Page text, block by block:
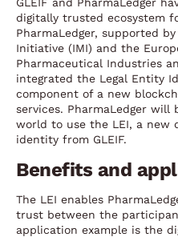
digitally trusted ecosystem
PharmaLedger, supported
Initiative (IMI) and the
Pharmaceutical Industries
integrated the Legal Entity
component of a new
services. PharmaLedger
world to use the LEI, a new
identity from GLEIF.
Benefits and
The LEI enables
trust between the
application example is the